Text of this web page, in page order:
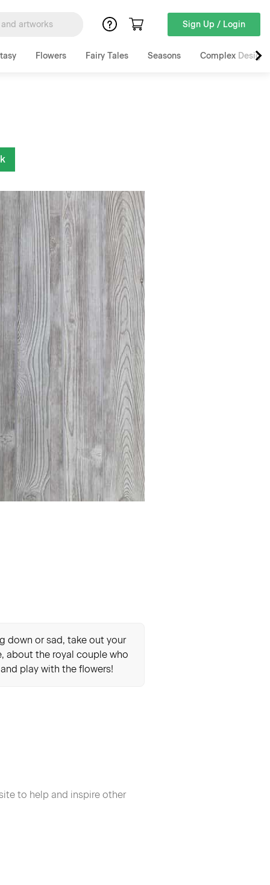
Sign Up / Login
Flowers Fairy Tales Seasons Complex Designs
down or sad, take out your
about the royal couple who
play with the flowers!
to help and inspire other